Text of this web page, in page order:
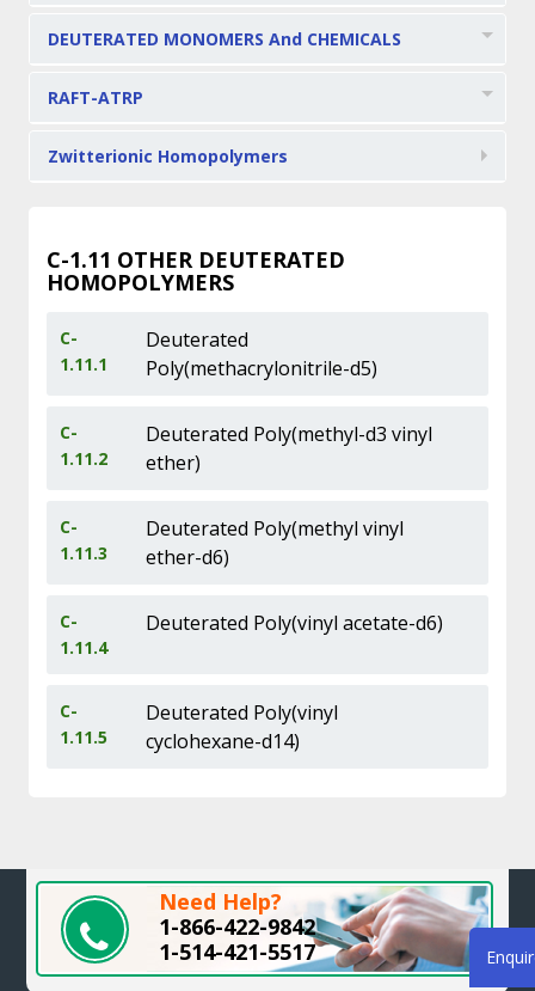
DEUTERATED MONOMERS And CHEMICALS
RAFT-ATRP
Zwitterionic Homopolymers
C-1.11 OTHER DEUTERATED
HOMOPOLYMERS
C-
1.11.1
Deuterated
Poly(methacrylonitrile-d5)
C-
1.11.2
Deuterated Poly(methyl-d3 vinyl
ether)
C-
1.11.3
Deuterated Poly(methyl vinyl
ether-d6)
C-
1.11.4
Deuterated Poly(vinyl acetate-d6)
C-
1.11.5
Deuterated Poly(vinyl
cyclohexane-d14)
Need Help?
1-866-422-9842
1-514-421-5517